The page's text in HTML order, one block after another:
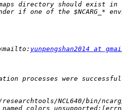
directory should exist in
yunpengshan2014 at
processes were